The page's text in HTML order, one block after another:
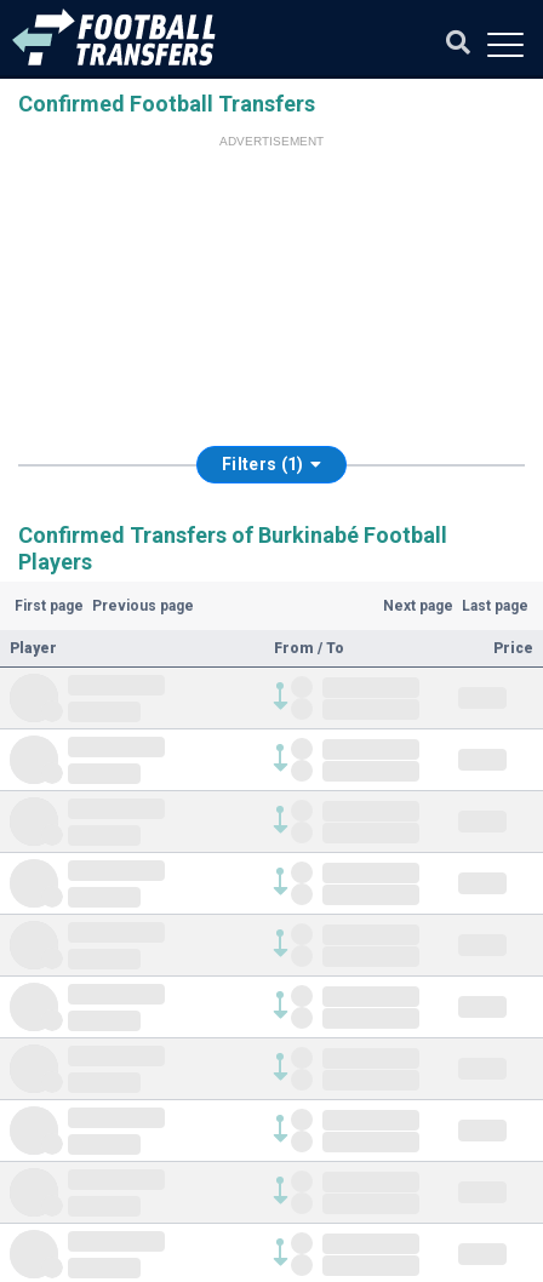
Confirmed Football Transfers
ADVERTISEMENT
Filters (1)
Confirmed Transfers of Burkinabé Football
Players
First page Previous page Next page Last page
Player From / To Price